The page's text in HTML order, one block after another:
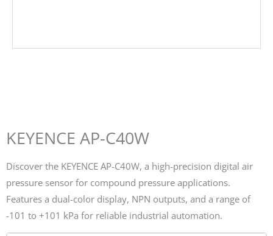
KEYENCE AP-C40W
Discover the KEYENCE AP-C40W, a high-precision digital air
pressure sensor for compound pressure applications.
Features a dual-color display, NPN outputs, and a range of
-101 to +101 kPa for reliable industrial automation.